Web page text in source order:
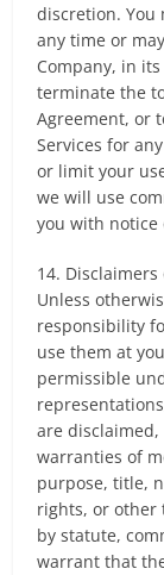
discretion. You
any time or
Company, in
terminate the
Agreement, or
Services for
or limit your
we will use
you with notice
14.
Unless
responsibility
use them at
permissible
are
warranties of
purpose, title,
rights, or other
by statute,
warrant that